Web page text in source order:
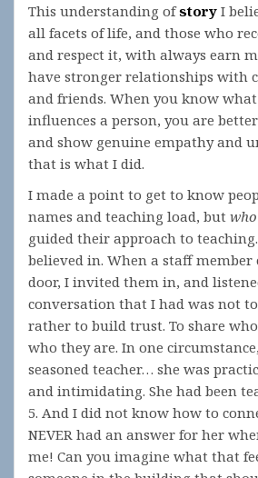
This understanding ofstory I
all facets of life, and those who
and respect it, with always earn
have stronger relationships with
and friends. When you know
influences a person, you are
and show genuine empathy and
that is what I did.
I made a point to get to know
names and teaching load, but
guided their approach to
believed in. When a staff member
door, I invited them in, and
conversation that I had was not
rather to build trust. To share
who they are. In one
seasoned teacher… she was
and intimidating. She had been
5. And I did not know how to
NEVER had an answer for her
me! Can you imagine what that